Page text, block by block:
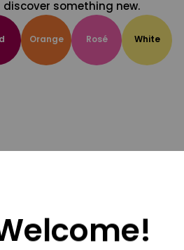
discover something new.
Orange Rosé White